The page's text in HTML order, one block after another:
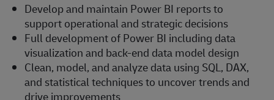
Develop and maintain Power BI reports to
support operational and strategic decisions
Full development of Power BI including data
visualization and back-end data model design
Clean, model, and analyze data using SQL, DAX,
and statistical techniques to uncover trends and
drive improvements